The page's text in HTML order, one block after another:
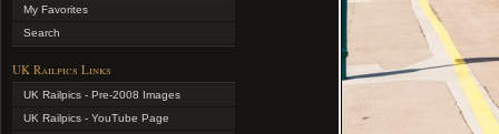
My Favorites
Search
UK Railpics Links
UK Railpics - Pre-2008 Images
UK Railpics - YouTube Page